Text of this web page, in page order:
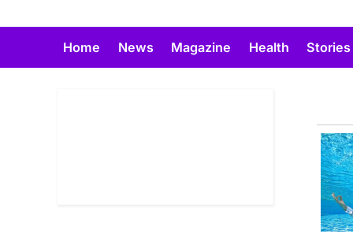
Home News Magazine Health Stories